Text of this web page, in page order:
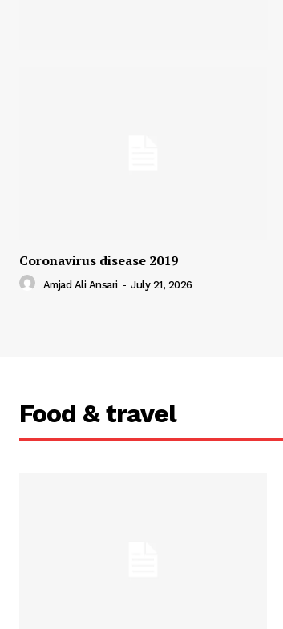
Coronavirus disease 2019
Amjad Ali Ansari - July 21, 2026
Food & travel